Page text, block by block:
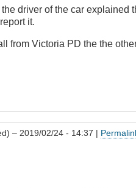
driver of the car explained
it.
from Victoria PD the the
– 2019/02/24 - 14:37 |